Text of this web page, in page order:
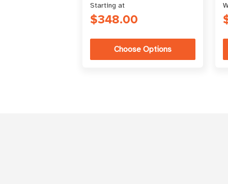
Starting at
$348.00
Choose Options